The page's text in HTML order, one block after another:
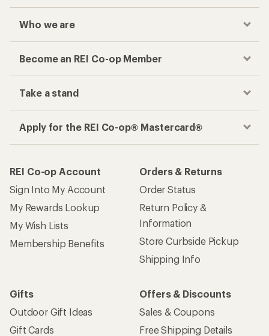
Who we are
Become an REI Co-op Member
Take a stand
Apply for the REI Co-op® Mastercard®
REI Co-op Account
Sign Into My Account
My Rewards Lookup
My Wish Lists
Membership Benefits
Orders & Returns
Order Status
Return Policy &
Information
Store Curbside Pickup
Shipping Info
Gifts
Outdoor Gift Ideas
Gift Cards
Offers & Discounts
Sales & Coupons
Free Shipping Details